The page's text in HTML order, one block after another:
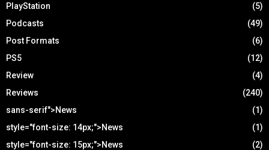
PlayStation
(5)
Podcasts
(49)
Post Formats
(6)
PS5
(12)
Review
(4)
Reviews
(240)
sans-serif">News
(1)
style="font-size: 14px;">News
(1)
style="font-size: 15px;">News
(2)